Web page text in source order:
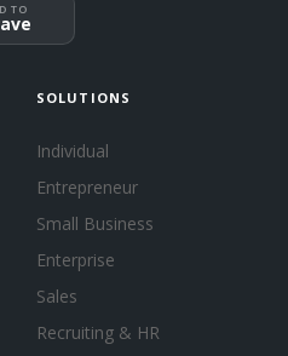
TO
SOLUTIONS
Individual
Entrepreneur
Small Business
Enterprise
Sales
Recruiting & HR